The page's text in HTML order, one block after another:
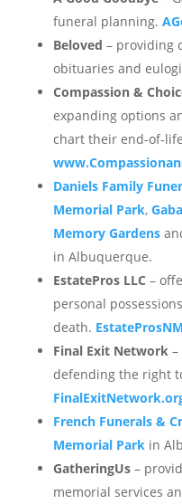
funeral planning.
Beloved – providing
obituaries and
Compassion &
expanding options
chart their end-of-
Daniels Family
Memorial Park,
Memory Gardens
in Albuquerque.
EstatePros LLC –
personal
death.
Final Exit Network
defending the right
French Funerals &
Memorial Parkin
GatheringUs–
memorial services